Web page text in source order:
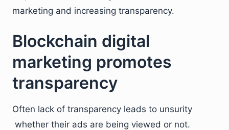
marketing and increasing transparency.
Blockchain digital
marketing promotes
transparency
Often lack of transparency leads to unsurity
whether their ads are being viewed or not.